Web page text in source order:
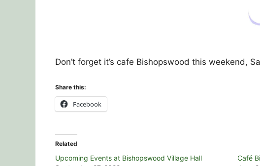
Don’t forget it’s cafe Bishopswood this weekend,
Share this:
Facebook
Related
Upcoming Events at Bishopswood Village Hall
Café